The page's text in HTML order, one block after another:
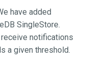
have added
SingleStore.
notifications
a given threshold.